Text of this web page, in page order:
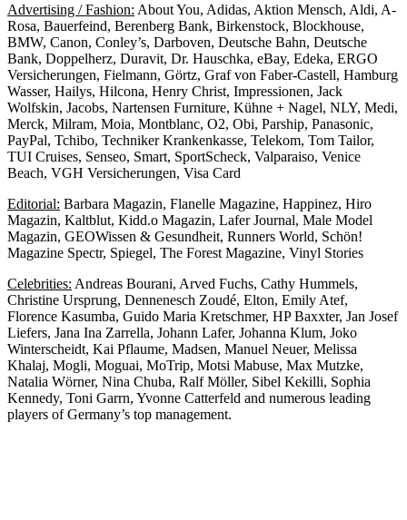
Advertising / Fashion: About You, Adidas, Aktion Mensch, Aldi, A-
Rosa, Bauerfeind, Berenberg Bank, Birkenstock, Blockhouse,
BMW, Canon, Conley’s, Darboven, Deutsche Bahn, Deutsche
Bank, Doppelherz, Duravit, Dr. Hauschka, eBay, Edeka, ERGO
Versicherungen, Fielmann, Görtz, Graf von Faber-Castell, Hamburg
Wasser, Hailys, Hilcona, Henry Christ, Impressionen, Jack
Wolfskin, Jacobs, Nartensen Furniture, Kühne + Nagel, NLY, Medi,
Merck, Milram, Moia, Montblanc, O2, Obi, Parship, Panasonic,
PayPal, Tchibo, Techniker Krankenkasse, Telekom, Tom Tailor,
TUI Cruises, Senseo, Smart, SportScheck, Valparaiso, Venice
Beach, VGH Versicherungen, Visa Card
Editorial: Barbara Magazin, Flanelle Magazine, Happinez, Hiro
Magazin, Kaltblut, Kidd.o Magazin, Lafer Journal, Male Model
Magazin, GEOWissen & Gesundheit, Runners World, Schön!
Magazine Spectr, Spiegel, The Forest Magazine, Vinyl Stories
Celebrities: Andreas Bourani, Arved Fuchs, Cathy Hummels,
Christine Ursprung, Dennenesch Zoudé, Elton, Emily Atef,
Florence Kasumba, Guido Maria Kretschmer, HP Baxxter, Jan Josef
Liefers, Jana Ina Zarrella, Johann Lafer, Johanna Klum, Joko
Winterscheidt, Kai Pflaume, Madsen, Manuel Neuer, Melissa
Khalaj, Mogli, Moguai, MoTrip, Motsi Mabuse, Max Mutzke,
Natalia Wörner, Nina Chuba, Ralf Möller, Sibel Kekilli, Sophia
Kennedy, Toni Garrn, Yvonne Catterfeld and numerous leading
players of Germany’s top management.